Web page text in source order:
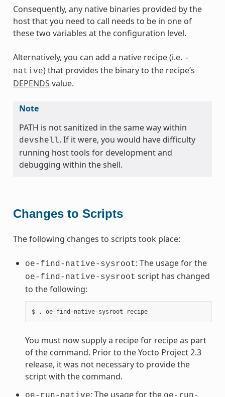
Consequently, any native binaries provided by the
host that you need to call needs to be in one of
these two variables at the configuration level.
Alternatively, you can add a native recipe (i.e. -
native) that provides the binary to the recipe’s
DEPENDS value.
Note
PATH is not sanitized in the same way within
devshell. If it were, you would have difficulty
running host tools for development and
debugging within the shell.
Changes to Scripts
The following changes to scripts took place:
oe-find-native-sysroot: The usage for the
oe-find-native-sysroot script has changed
to the following:
$ . oe-find-native-sysroot recipe
You must now supply a recipe for recipe as part
of the command. Prior to the Yocto Project 2.3
release, it was not necessary to provide the
script with the command.
: The usage for the